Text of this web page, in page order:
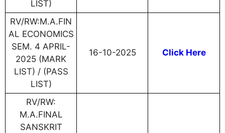
LIST)
RV/RW:M.A.FIN
AL ECONOMICS
SEM. 4 APRIL-
2025 (MARK
LIST) / (PASS
LIST)
16-10-2025 Click Here
RV/RW:
M.A.FINAL
SANSKRIT